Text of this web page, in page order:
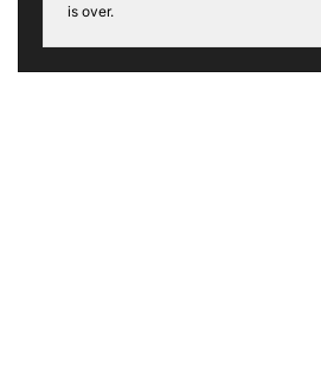
is over.